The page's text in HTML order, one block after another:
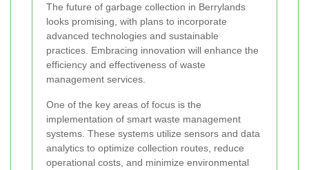
The future of garbage collection in Berrylands
looks promising, with plans to incorporate
advanced technologies and sustainable
practices. Embracing innovation will enhance the
efficiency and effectiveness of waste
management services.
One of the key areas of focus is the
implementation of smart waste management
systems. These systems utilize sensors and data
analytics to optimize collection routes, reduce
operational costs, and minimize environmental